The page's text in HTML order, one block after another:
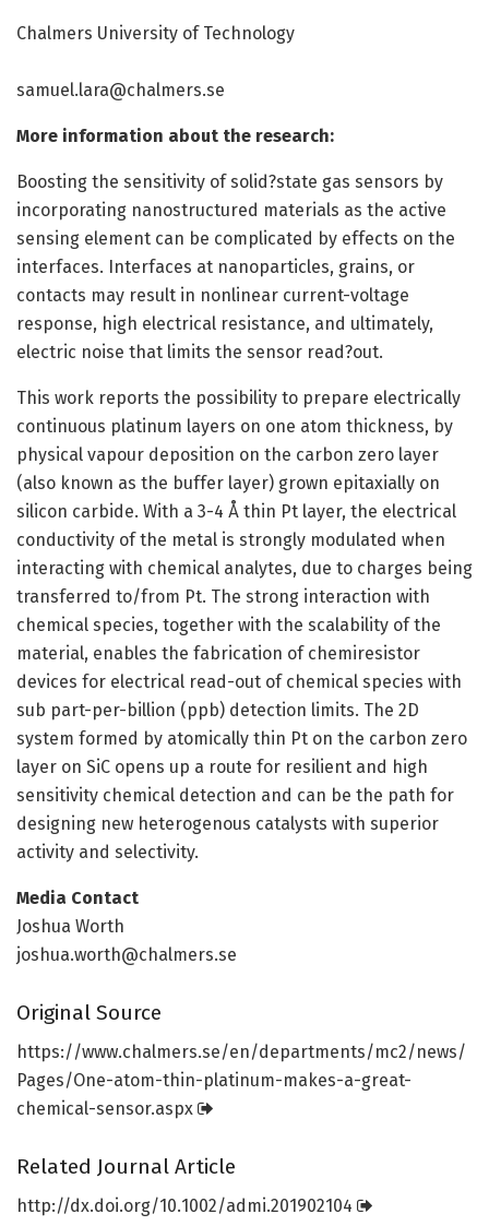
Chalmers University of Technology
samuel.lara@chalmers.se
More information about the research:
Boosting the sensitivity of solid?state gas sensors by
incorporating nanostructured materials as the active
sensing element can be complicated by effects on the
interfaces. Interfaces at nanoparticles, grains, or
contacts may result in nonlinear current-voltage
response, high electrical resistance, and ultimately,
electric noise that limits the sensor read?out.
This work reports the possibility to prepare electrically
continuous platinum layers on one atom thickness, by
physical vapour deposition on the carbon zero layer
(also known as the buffer layer) grown epitaxially on
silicon carbide. With a 3-4 Å thin Pt layer, the electrical
conductivity of the metal is strongly modulated when
interacting with chemical analytes, due to charges being
transferred to/from Pt. The strong interaction with
chemical species, together with the scalability of the
material, enables the fabrication of chemiresistor
devices for electrical read-out of chemical species with
sub part-per-billion (ppb) detection limits. The 2D
system formed by atomically thin Pt on the carbon zero
layer on SiC opens up a route for resilient and high
sensitivity chemical detection and can be the path for
designing new heterogenous catalysts with superior
activity and selectivity.
Media Contact
Joshua Worth
joshua.worth@chalmers.se
Original Source
https://www.chalmers.se/en/departments/mc2/news/
Pages/One-atom-thin-platinum-makes-a-great-
chemical-sensor.aspx
Related Journal Article
http://dx.doi.org/10.1002/admi.201902104